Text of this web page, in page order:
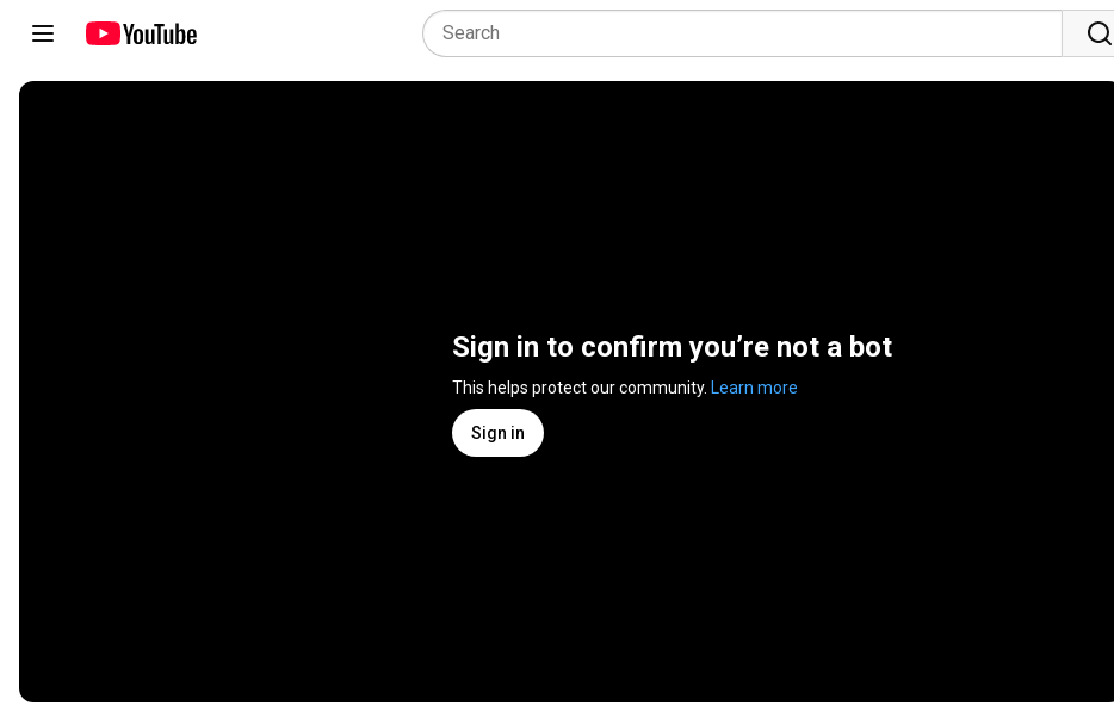
Sign in to confirm you’re not a bot
This helps protect our community. Learn more
Sign in